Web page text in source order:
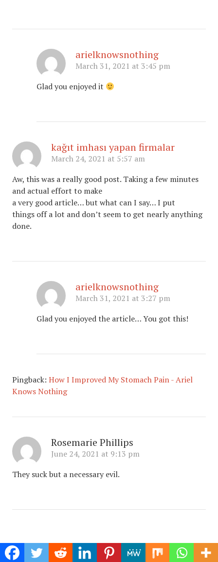
arielknowsnothing
March 31, 2021 at 3:45 pm
Glad you enjoyed it
kağıt imhası yapan firmalar
March 24, 2021 at 5:57 am
Aw, this was a really good post. Taking a few minutes
and actual effort to make
a very good article… but what can I say… I put
things off a lot and don’t seem to get nearly anything
done.
arielknowsnothing
March 31, 2021 at 3:27 pm
Glad you enjoyed the article… You got this!
Pingback: How I Improved My Stomach Pain - Ariel
Knows Nothing
Rosemarie Phillips
June 24, 2021 at 9:13 pm
They suck but a necessary evil.